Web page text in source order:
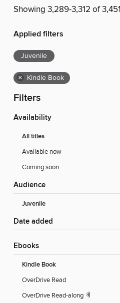
Showing 3,289-3,312 of
Applied filters
Juvenile
× Kindle Book
Filters
Availability
All titles
Available now
Coming soon
Audience
Juvenile
Date added
ebooks
Kindle Book
OverDrive Read
OverDrive Read-along